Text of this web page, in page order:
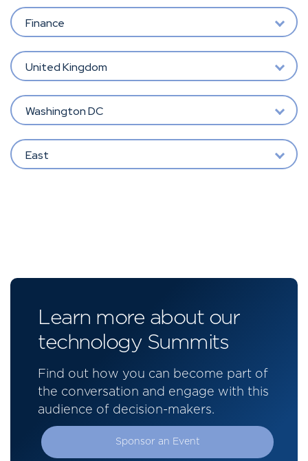
Finance
United Kingdom
Washington DC
East
Learn more about our
technology Summits
Find out how you can become part of
the conversation and engage with this
audience of decision-makers.
Sponsor an Event